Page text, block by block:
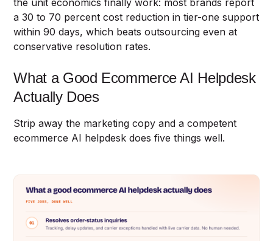
the unit economics finally work: most brands report
a 30 to 70 percent cost reduction in tier-one support
within 90 days, which beats outsourcing even at
conservative resolution rates.
What a Good Ecommerce AI Helpdesk
Actually Does
Strip away the marketing copy and a competent
ecommerce AI helpdesk does five things well.